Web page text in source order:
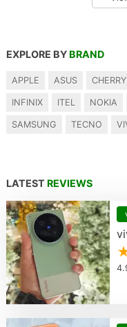
EXPLORE BY BRAND
APPLE ASUS
INFINIX ITEL NOKIA
SAMSUNG TECNO
LATEST REVIEWS